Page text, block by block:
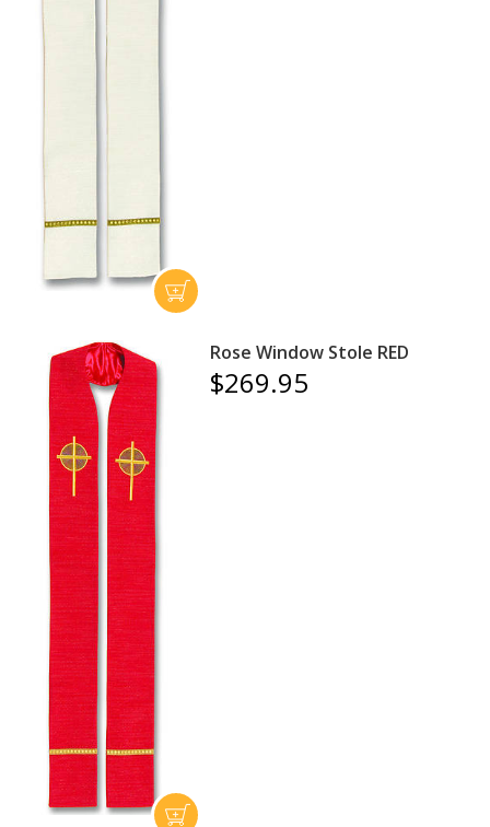
Rose Window Stole RED
$269.95